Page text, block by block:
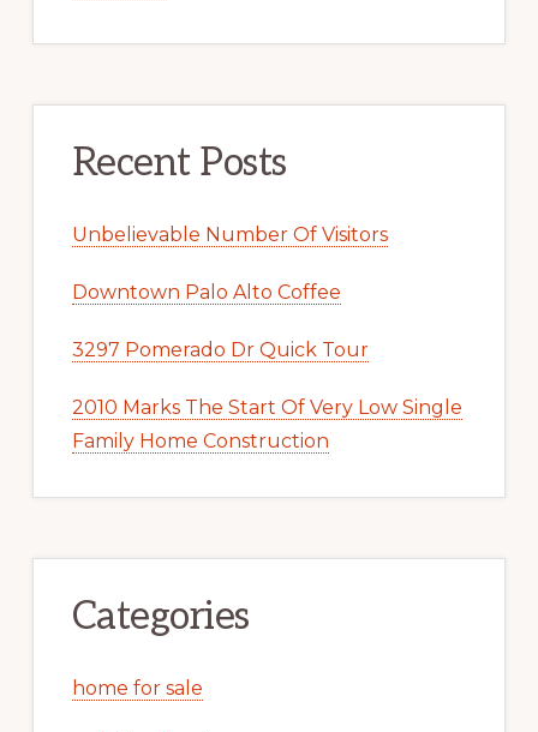
Recent Posts
Unbelievable Number Of Visitors
Downtown Palo Alto Coffee
3297 Pomerado Dr Quick Tour
2010 Marks The Start Of Very Low Single
Family Home Construction
Categories
home for sale